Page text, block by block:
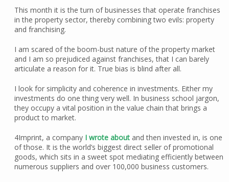
This month it is the turn of businesses that operate franchises
in the property sector, thereby combining two evils: property
and franchising.
I am scared of the boom-bust nature of the property market
and I am so prejudiced against franchises, that I can barely
articulate a reason for it. True bias is blind after all.
I look for simplicity and coherence in investments. Either my
investments do one thing very well. In business school jargon,
they occupy a vital position in the value chain that brings a
product to market.
4Imprint, a company I wrote aboutand then invested in, is one
of those. It is the world’s biggest direct seller of promotional
goods, which sits in a sweet spot mediating efficiently between
numerous suppliers and over 100,000 business customers.